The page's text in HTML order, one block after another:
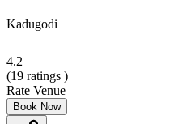
Kadugodi
4.2
(19 ratings )
Rate Venue
Book Now